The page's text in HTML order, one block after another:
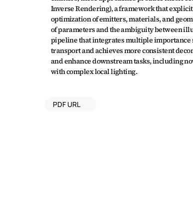
Inverse Rendering), a framework that
optimization of emitters, materials, and
of parameters and the ambiguity between
pipeline that integrates multiple importance
transport and achieves more consistent
and enhance downstream tasks, including
with complex local lighting.
PDF URL